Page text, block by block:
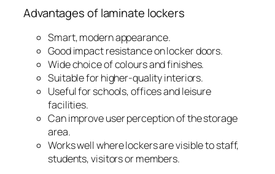
Advantages of laminate lockers
Smart, modern appearance.
Good impact resistance on locker doors.
Wide choice of colours and finishes.
Suitable for higher-quality interiors.
Useful for schools, offices and leisure
facilities.
Can improve user perception of the storage
area.
Works well where lockers are visible to staff,
students, visitors or members.